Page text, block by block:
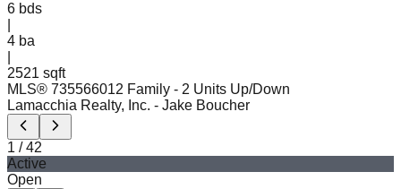
6 bds
4 ba
2521 sqft
MLS® 735566012 Family - 2 Units Up/Down
Lamacchia Realty, Inc. - Jake Boucher
1 /42
Active
Open